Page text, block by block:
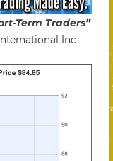
Term Traders”
Inc.